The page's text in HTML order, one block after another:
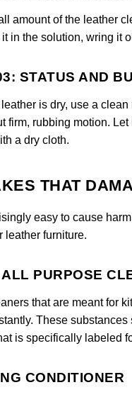
amount of the leather
in the solution, wring it
STATUS AND
is dry, use a
firm, rubbing motion.
a dry cloth.
THAT
easy to cause
leather furniture.
PURPOSE
that are meant for
These
is specifically labeled
CONDITIONER